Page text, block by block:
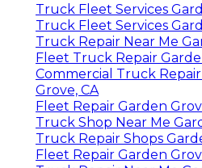
Truck Fleet Services
Truck Fleet Services
Truck Repair Near Me
Fleet Truck Repair
Commercial Truck
Grove, CA
Fleet Repair Garden
Truck Shop Near Me
Truck Repair Shops
Fleet Repair Garden